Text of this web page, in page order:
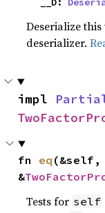
Deserialize
deserializer.
impl
fn eq (&self,
&
Tests for self